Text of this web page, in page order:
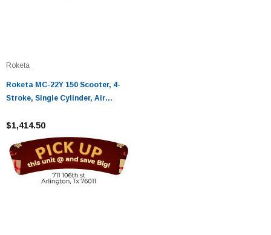
Roketa
Roketa MC-22Y 150 Scooter, 4-
Stroke, Single Cylinder, Air
$1,414.50